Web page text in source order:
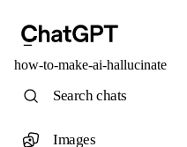
how-to-make-ai-hallucinate
Search chats
Images